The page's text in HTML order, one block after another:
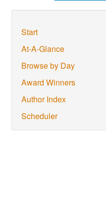
Start
At-A-Glance
Browse by Day
Award Winners
Author Index
Scheduler